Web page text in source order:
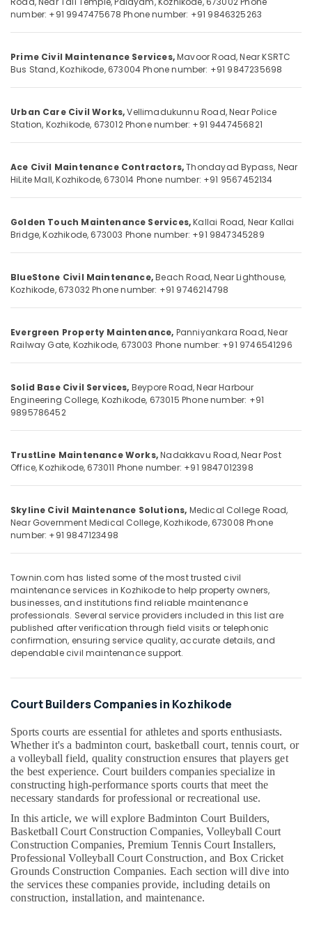
Interior
Works
in
Building
Kozhikode
Architectural
Building
Services
in
Kozhikode
Building
Construction
Kozhikode
Gardening
Works
Kozhikode
Management
in
Kozhikode
Landscaping
Services
Civil
Maintenance
Services
in
Building
Renovation
Works
in
Kozhikode
Construction
in
Modular
Kitchen
Works
in
Kozhikode
Steel
Fabrication
Works
in
Kozhikode
Home
Location
Ernakulam
Thiruvananthapuram
Thrissur
Malappuram
Wayanad
Kottayam
Idukki
Alappuzha
Kannur
Kasaragod
Chennai
Coimbatore
Thiruchirappalli
Bengaluru
Mangalore
Salem
Erode
Mysore
Hubli
Belgaum
Vellore
kodagu
Haryana
Kanyakumari
Gurgaon
Pollachi
Category
Advertising,
Promotions
Air
Conditioning
Refrigeration
Arts,
Ocassion
Automotive
Resorts &
Bakeries
Consultants
&
Professionals
Training
Electrical
&
Electronics
Energy
&
Finance &
Insurance
Furniture
&
Furnishing
Sub
category
--No
categories-
number: +91 9947475678 Phone number: +91 9846325263
Prime Civil Maintenance Services,Mavoor Road,Near KSRTC
Bus Stand,Kozhikode, 673004Phone number: +91 9847235698
Urban Care Civil Works,Vellimadukunnu Road,Near Police
Station, Kozhikode, 673012Phone number: +91 9447456821
Ace Civil Maintenance Contractors,Thondayad Bypass, Near
HiLite Mall,Kozhikode, 673014 Phone number: +91 9567452134
Golden Touch Maintenance Services,Kallai Road, Near Kallai
Bridge,Kozhikode, 673003 Phone number: +91 9847345289
BlueStone Civil Maintenance,Beach Road,Near Lighthouse,
Kozhikode, 673032Phone number: +91 9746214798
Evergreen Property Maintenance, Panniyankara Road,Near
Railway Gate, Kozhikode, 673003 Phone number: +91 9746541296
Solid Base Civil Services, Beypore Road,Near Harbour
Engineering College, Kozhikode, 673015 Phone number: +91
9895786452
TrustLine Maintenance Works,Nadakkavu Road,Near Post
Office,Kozhikode, 673011 Phone number: +91 9847012398
Skyline Civil Maintenance Solutions, Medical College Road,
Near Government Medical College,Kozhikode, 673008 Phone
number: +91 9847123498
Townin.com has listed some of the most trusted civil
maintenance services in Kozhikode to help property owners,
businesses, and institutions find reliable maintenance
professionals. Several service providers included in this list are
published after verification through field visits or telephonic
confirmation, ensuring service quality, accurate details, and
dependable civil maintenance support.
Court Builders Companies in Kozhikode
Sports courts are essential for athletes and sports enthusiasts.
Whether it's a badminton court, basketball court, tennis court, or
a volleyball field, quality construction ensures that players get
the best experience. Court builders companies specialize in
constructing high-performance sports courts that meet the
necessary standards for professional or recreational use.
In this article, we will explore Badminton Court Builders,
Basketball Court Construction Companies, Volleyball Court
Construction Companies, Premium Tennis Court Installers,
Professional Volleyball Court Construction, and Box Cricket
Grounds Construction Companies. Each section will dive into
the services these companies provide, including details on
construction, installation, and maintenance.